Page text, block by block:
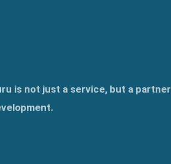
is not just a service, but a